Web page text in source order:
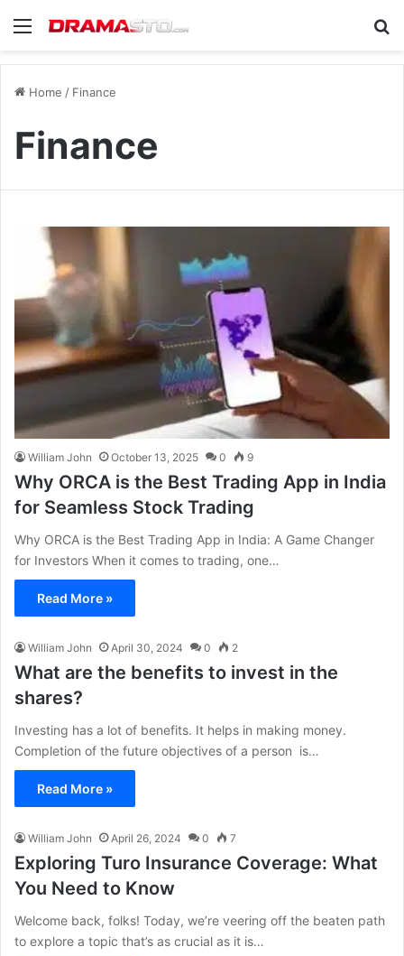
Menu
Home / Finance
Finance
William John October 13, 2025 0 9
Why ORCA is the Best Trading App in India
for Seamless Stock Trading
Why ORCA is the Best Trading App in India: A Game Changer
for Investors When it comes to trading, one…
Read More »
William John April 30, 2024 0 2
What are the benefits to invest in the
shares?
Investing has a lot of benefits. It helps in making money.
Completion of the future objectives of a person is…
Read More »
William John April 26, 2024 0 7
Exploring Turo Insurance Coverage: What
You Need to Know
Welcome back, folks! Today, we’re veering off the beaten path
to explore a topic that’s as crucial as it is…